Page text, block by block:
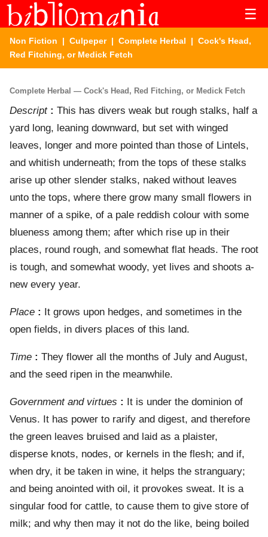
☰
Non Fiction | Culpeper| Complete Herbal | Cock's Head,
Red Fitching, or Medick Fetch
Complete Herbal — Cock's Head, Red Fitching, or Medick Fetch
Descript: This has divers weak but rough stalks, half a
yard long, leaning downward, but set with winged
leaves, longer and more pointed than those of Lintels,
and whitish underneath; from the tops of these stalks
arise up other slender stalks, naked without leaves
unto the tops, where there grow many small flowers in
manner of a spike, of a pale reddish colour with some
blueness among them; after which rise up in their
places, round rough, and somewhat flat heads. The root
is tough, and somewhat woody, yet lives and shoots a-
new every year.
Place :
It grows upon hedges, and sometimes in the
open fields, in divers places of this land.
Time : They flower all the months of July and August,
and the seed ripen in the meanwhile.
Government and virtues :
It is under the dominion of
Venus. It has power to rarify and digest, and therefore
the green leaves bruised and laid as a plaister,
disperse knots, nodes, or kernels in the flesh; and if,
when dry, it be taken in wine, it helps the stranguary;
and being anointed with oil, it provokes sweat. It is a
singular food for cattle, to cause them to give store of
milk; and why then may it not do the like, being boiled